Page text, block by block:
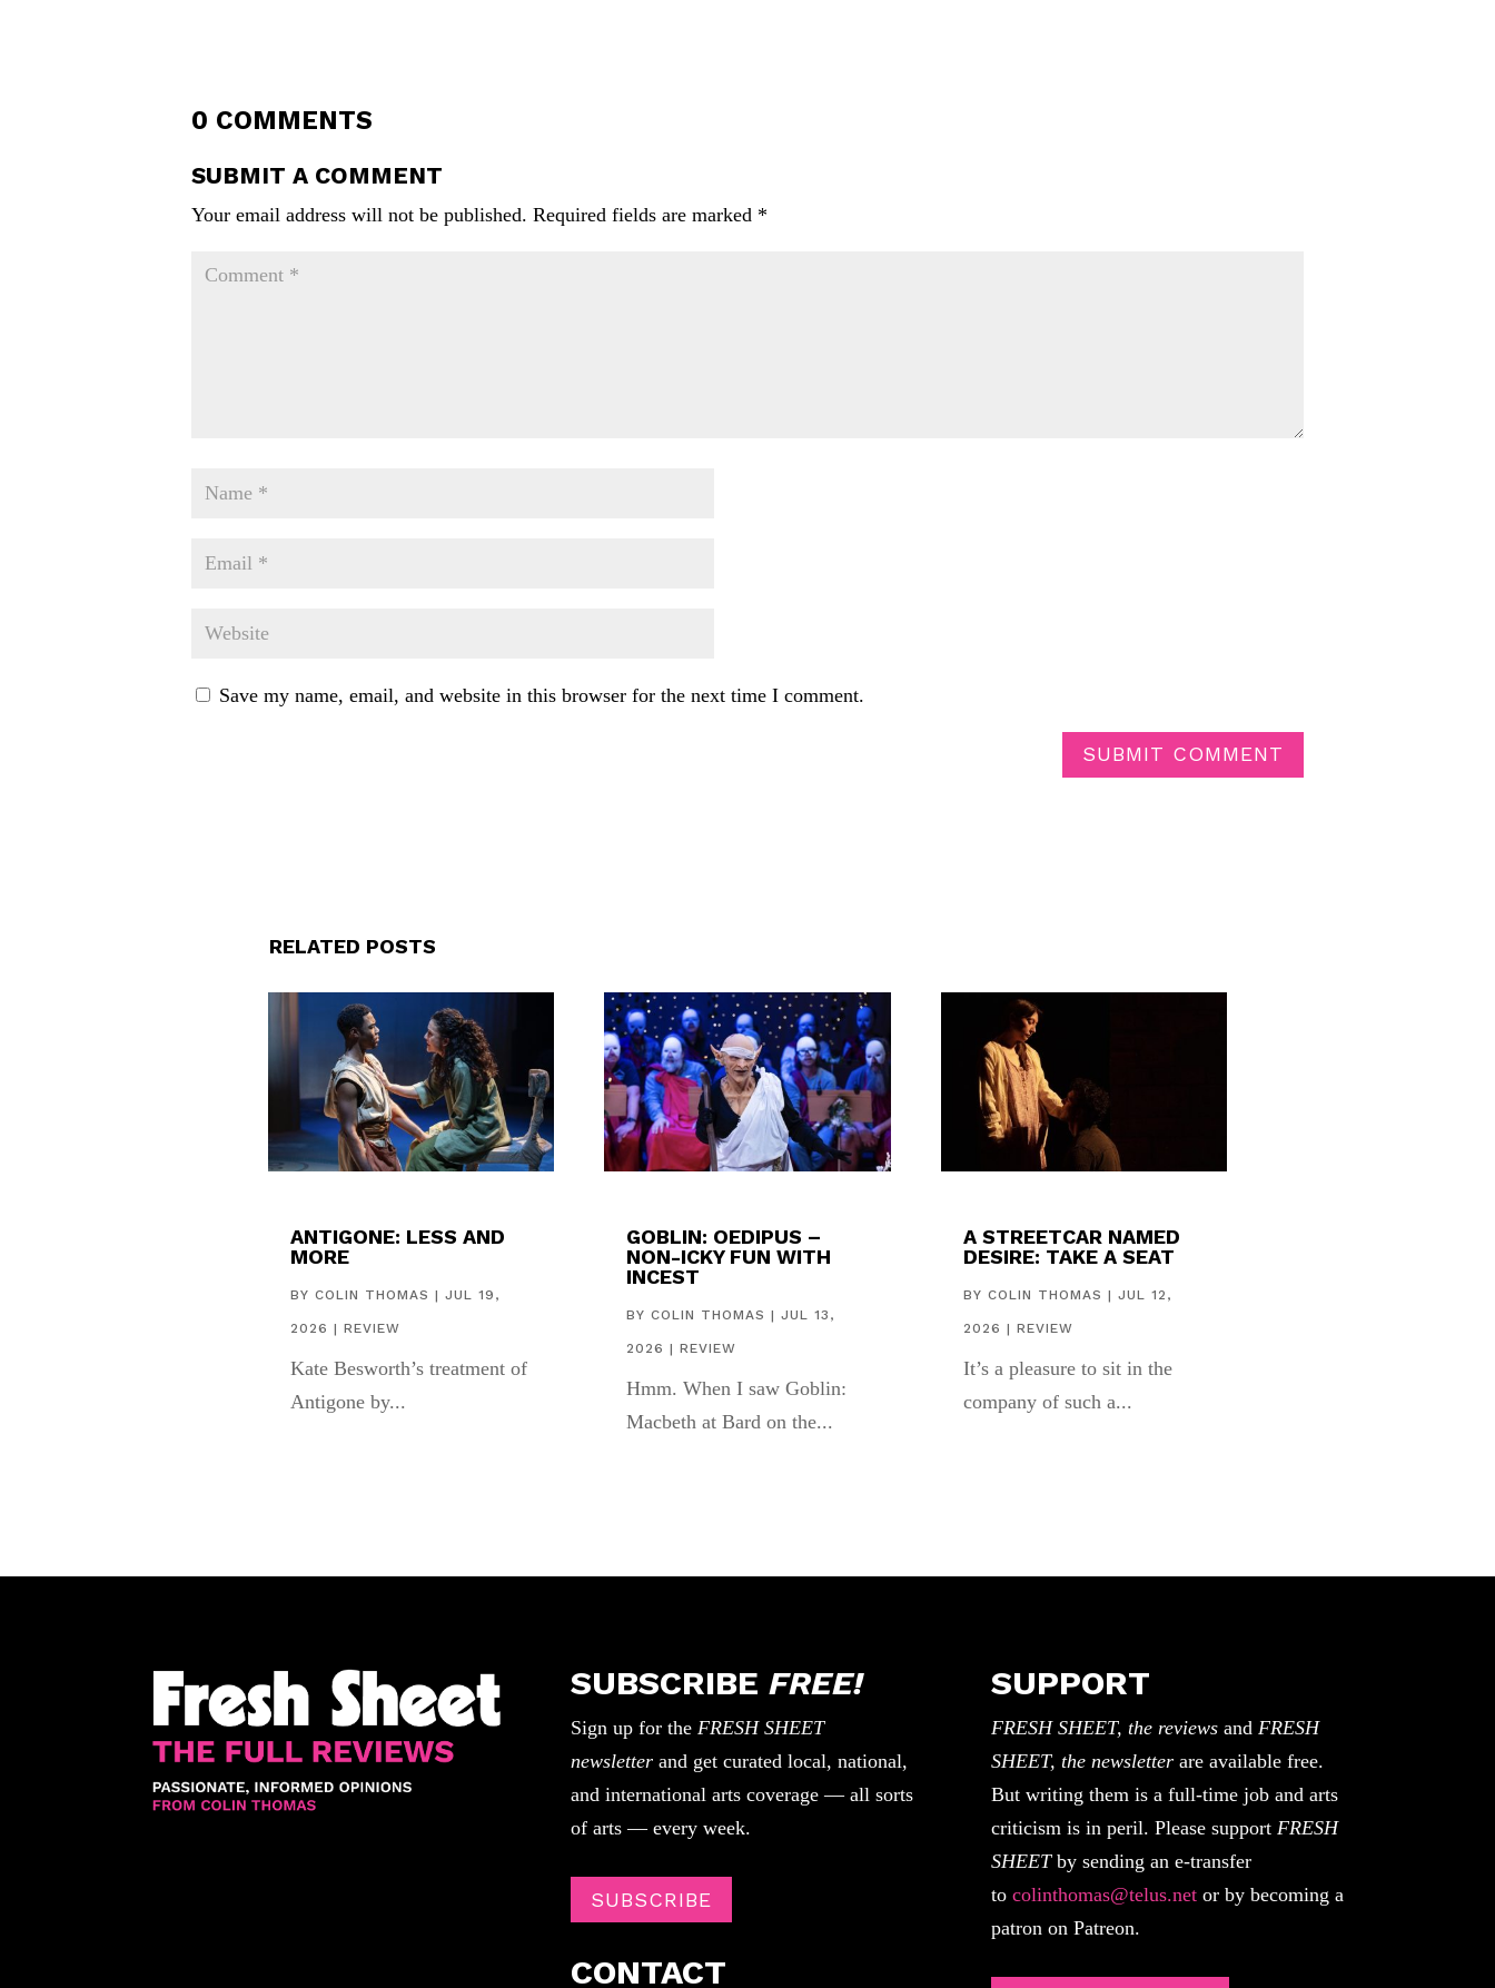
0 COMMENTS
SUBMIT A COMMENT
Your email address will not be published. Required fields are marked *
Save my name, email, and website in this browser for the next time I comment.
SUBMIT COMMENT
RELATED POSTS
ANTIGONE: LESS AND
MORE
BY COLIN THOMAS | JUL 19,
2026 | REVIEW
Kate Besworth’s treatment of
Antigone by...
GOBLIN: OEDIPUS –
NON-ICKY FUN WITH
INCEST
BYCOLIN THOMAS |JUL 13,
2026 |REVIEW
Hmm. When I saw Goblin:
Macbeth at Bard on the...
A STREETCAR NAMED
DESIRE: TAKE A SEAT
BY COLIN THOMAS | JUL 12,
2026 | REVIEW
It’s a pleasure to sit in the
company of such a...
SUBSCRIBE FREE!
Sign up for the FRESH SHEET
newsletterand get curated local, national,
and international arts coverage — all sorts
of arts — every week.
SUBSCRIBE
CONTACT
SUPPORT
FRESH SHEET, the reviewsand FRESH
SHEET, the newsletterare available free.
But writing them is a full-time job and arts
criticism is in peril. Please support FRESH
SHEETby sending an e-transfer
to colinthomas@telus.netor by becoming a
patron on Patreon.